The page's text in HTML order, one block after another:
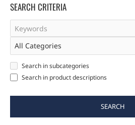
SEARCH CRITERIA
Search in subcategories
Search in product descriptions
SEARCH